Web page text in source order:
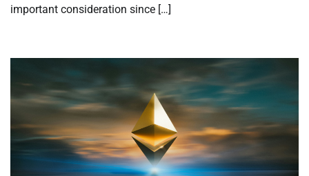
important consideration since […]